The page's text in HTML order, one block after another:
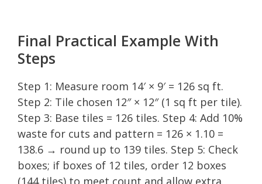
Final Practical Example With
Steps
Step 1: Measure room 14′ × 9′ = 126 sq ft.
Step 2: Tile chosen 12″ × 12″ (1 sq ft per tile).
Step 3: Base tiles = 126 tiles. Step 4: Add 10%
waste for cuts and pattern = 126 × 1.10 =
138.6 → round up to 139 tiles. Step 5: Check
boxes; if boxes of 12 tiles, order 12 boxes
(144 tiles) to meet count and allow extra.